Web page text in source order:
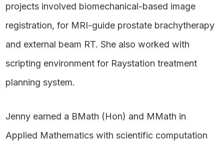
projects involved biomechanical-based image
registration, for MRI-guide prostate brachytherapy
and external beam RT. She also worked with
scripting environment for Raystation treatment
planning system.
Jenny earned a BMath (Hon) and MMath in
Applied Mathematics with scientific computation